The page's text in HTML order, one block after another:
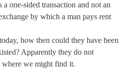
one-sided transaction and not an
by which a man pays rent
how then could they have been
Apparently they do not
where we might find it.